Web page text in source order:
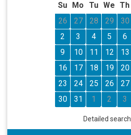
Su
Mo Tu We Th
26
27 28 29 30
2
3 4 5 6
9
10 11 12 13
16
17 18 19 20
23
24 25 26 27
30
31 1 2 3
Detailed search